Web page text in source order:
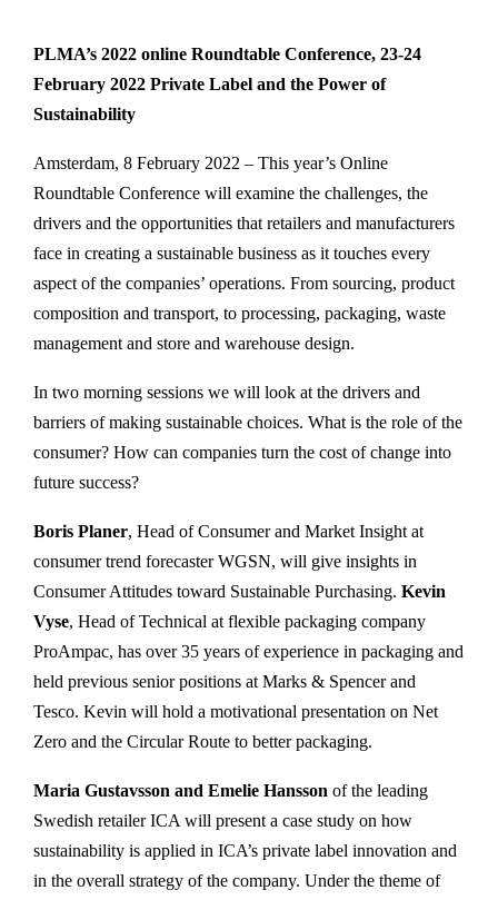
PLMA’s 2022 online Roundtable Conference, 23-24
February 2022 Private Label and the Power of
Sustainability
Amsterdam, 8 February 2022 – This year’s Online
Roundtable Conference will examine the challenges, the
drivers and the opportunities that retailers and manufacturers
face in creating a sustainable business as it touches every
aspect of the companies’ operations. From sourcing, product
composition and transport, to processing, packaging, waste
management and store and warehouse design.
In two morning sessions we will look at the drivers and
barriers of making sustainable choices. What is the role of the
consumer? How can companies turn the cost of change into
future success?
Boris Planer, Head of Consumer and Market Insight at
consumer trend forecaster WGSN, will give insights in
Consumer Attitudes toward Sustainable Purchasing. Kevin
Vyse, Head of Technical at flexible packaging company
ProAmpac, has over 35 years of experience in packaging and
held previous senior positions at Marks & Spencer and
Tesco. Kevin will hold a motivational presentation on Net
Zero and the Circular Route to better packaging.
Maria Gustavsson and Emelie Hansson of the leading
Swedish retailer ICA will present a case study on how
sustainability is applied in ICA’s private label innovation and
in the overall strategy of the company. Under the theme of